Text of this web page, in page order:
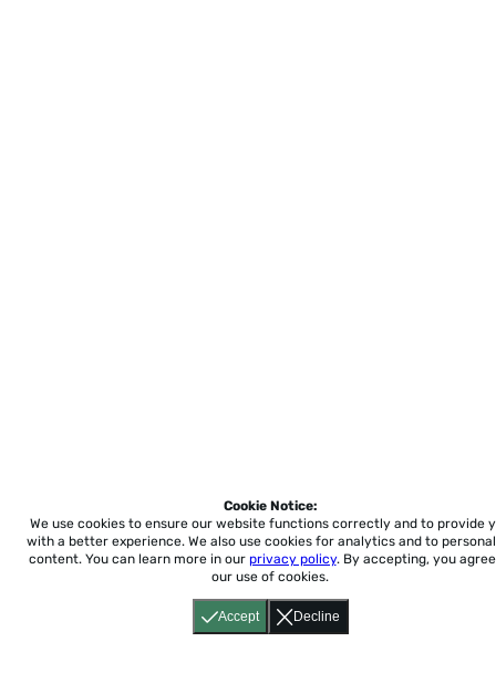
Accept Decline
Cookie Notice:
We use cookies to ensure our website functions correctly and to provide
with a better experience. We also use cookies for analytics and to
content. You can learn more in our privacy policy. By accepting, you
our use of cookies.